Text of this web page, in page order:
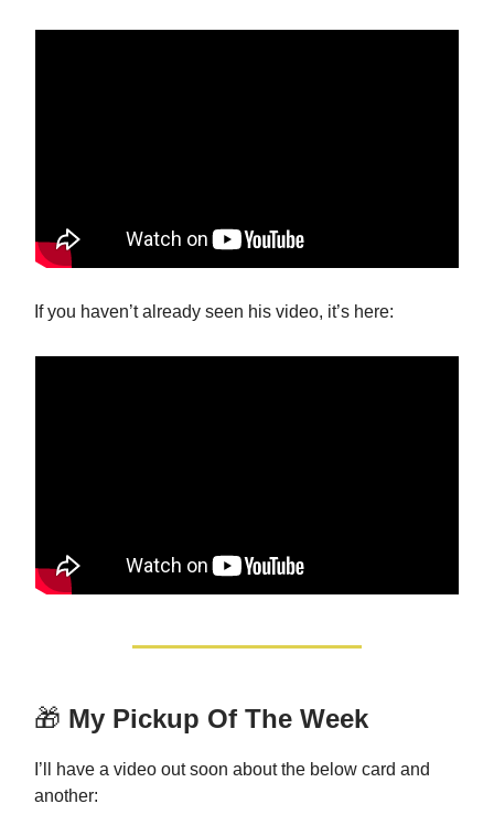
If you haven’t already seen his video, it’s here:
🎁 My Pickup Of The Week
I’ll have a video out soon about the below card and
another: